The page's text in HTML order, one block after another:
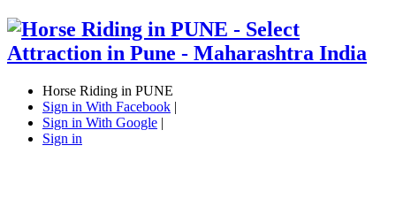
Horse Riding in PUNE
Sign in With Facebook |
Sign in With Google |
Sign in